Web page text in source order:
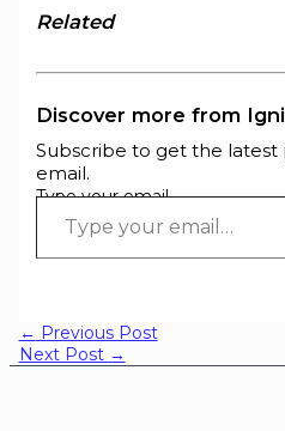
Related
Discover more from
Subscribe to get the latest
email.
Type your email…
← Previous Post
Next Post →